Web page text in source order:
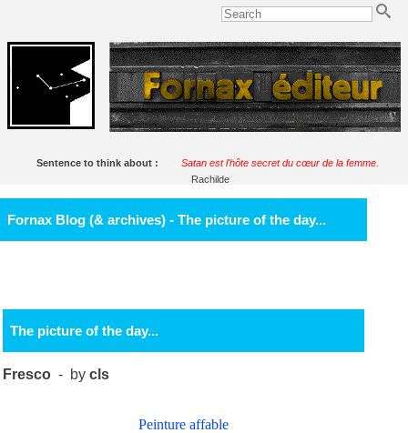
Sentence to think about :
Satan est l'hôte secret du cœur de la femme.
Rachilde
Fornax Blog (& archives) - The picture of the day...
The picture of the day...
Fresco - bycls
Peinture affable